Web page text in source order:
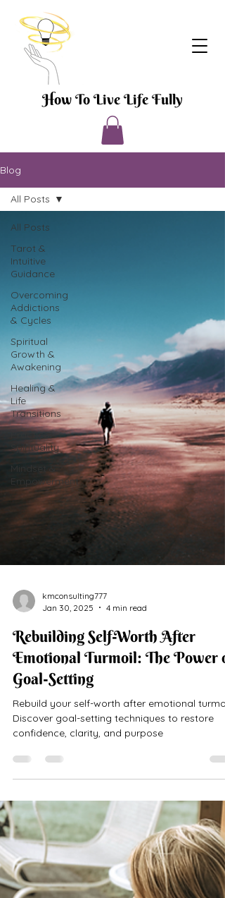
How To Live Life Fully
Blog
All Posts
Tarot &
Intuitive
Guidance
Overcoming
Addictions
& Cycles
Spiritual
Growth &
Awakening
Healing &
Life
Transitions
Practical
Spirituality
Mindset &
Empowerment
All Posts
kmconsulting777
Rebuilding Self-Worth After
Emotional Turmoil: The Power of
Goal-Setting
Rebuild your self-worth after emotional
Discover goal-setting techniques to restore